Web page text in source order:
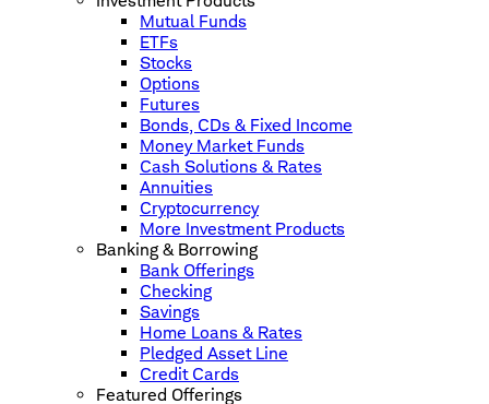
Mutual Funds
ETFs
Stocks
Options
Futures
Bonds, CDs & Fixed Income
Money Market Funds
Cash Solutions & Rates
Annuities
Cryptocurrency
More Investment Products
Banking & Borrowing
Bank Offerings
Checking
Savings
Home Loans & Rates
Pledged Asset Line
Credit Cards
Featured Offerings